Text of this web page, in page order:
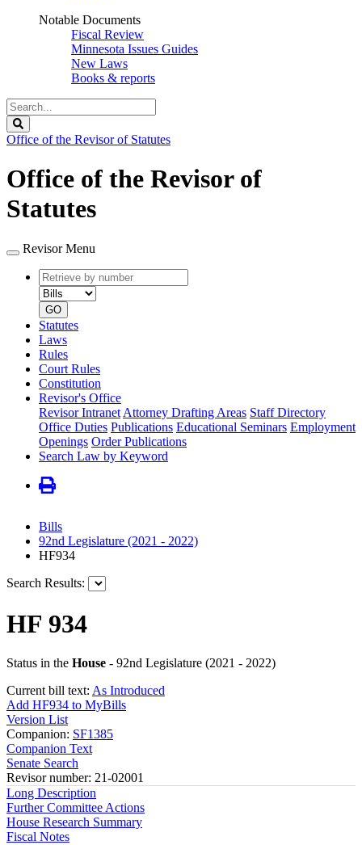
Notable Documents
Fiscal Review
Minnesota Issues Guides
New Laws
Books & reports
Search
Legislature
Office of the Revisor of Statutes
Office of the Revisor of
Statutes
Revisor Menu
Retrieve
by
number
type
GO
Statutes
Laws
Rules
Court Rules
Constitution
Revisor's Office
Revisor Intranet Attorney Drafting Areas Staff Directory
Office Duties Publications Educational Seminars Employment
Openings Order Publications
Search Law by Keyword
Bills
92nd Legislature (2021 - 2022)
HF934
Search Results:
HF 934
Status in the House - 92nd Legislature (2021 - 2022)
Current bill text: As Introduced
Add HF934 to MyBills
Version List
Companion: SF1385
Companion Text
Senate Search
Revisor number: 21-02001
Long Description
Further Committee Actions
House Research Summary
Fiscal Notes